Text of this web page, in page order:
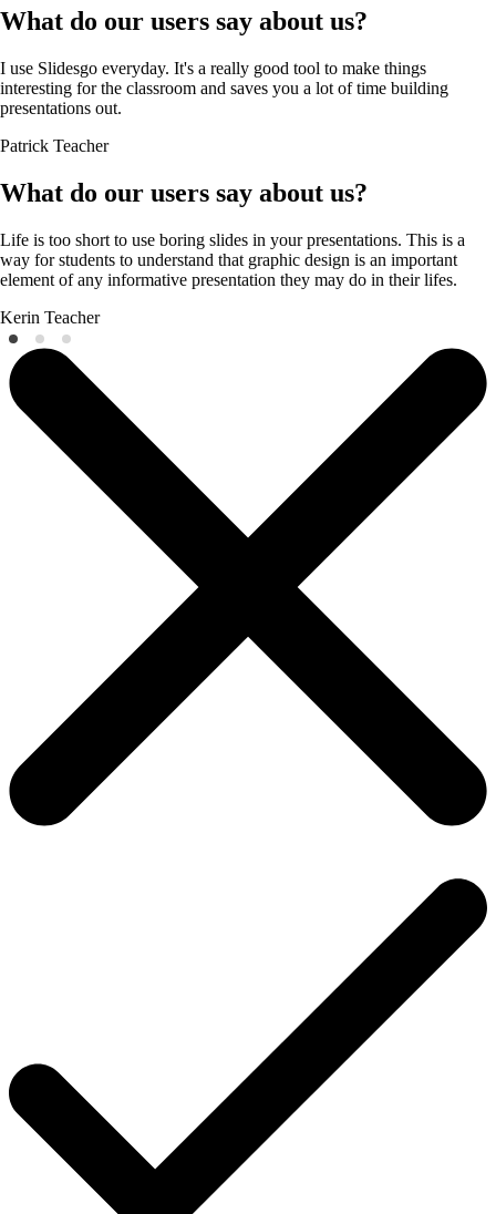
What do our users say about us?
I use Slidesgo everyday. It's a really good tool to make things
interesting for the classroom and saves you a lot of time building
presentations out.
Patrick Teacher
What do our users say about us?
Life is too short to use boring slides in your presentations. This is a
way for students to understand that graphic design is an important
element of any informative presentation they may do in their lifes.
Kerin Teacher